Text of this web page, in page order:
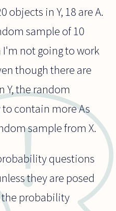
objects in Y, 18 are A.
sample of 10
I'm not going to work
though there are
Y, the random
contain more As
sample from X.
questions
they are posed
the probability